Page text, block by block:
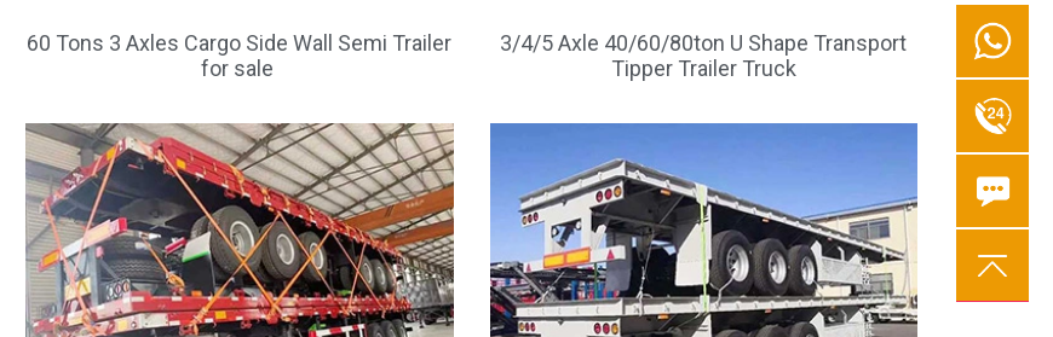
60 Tons 3 Axles Cargo Side Wall Semi Trailer
for sale
3/4/5 Axle 40/60/80ton U Shape Transport
Tipper Trailer Truck